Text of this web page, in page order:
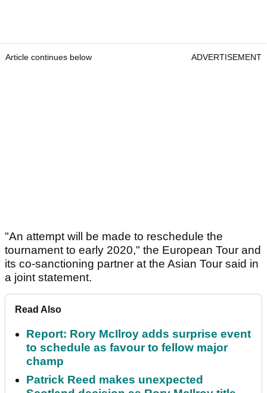
Article continues below ADVERTISEMENT
"An attempt will be made to reschedule the
tournament to early 2020," the European Tour and
its co-sanctioning partner at the Asian Tour said in
a joint statement.
Read Also
Report: Rory McIlroy adds surprise event
to schedule as favour to fellow major
champ
Patrick Reed makes unexpected